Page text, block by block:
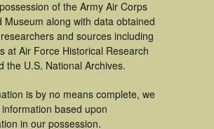
of the Army Air Corps
Museum along with data obtained
and sources including
at Air Force Historical Research
the U.S. National Archives.
is by no means complete, we
based upon
in our possession.